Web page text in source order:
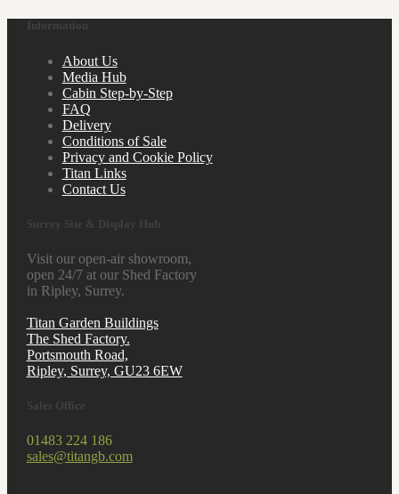
Information
About Us
Media Hub
Cabin Step-by-Step
FAQ
Delivery
Conditions of Sale
Privacy and Cookie Policy
Titan Links
Contact Us
Surrey Site & Display Hub
Visit our open-air showroom,
open 24/7 at our Shed Factory
in Ripley, Surrey.
Titan Garden Buildings
The Shed Factory.
Portsmouth Road,
Ripley, Surrey, GU23 6EW
Sales Office
01483 224 186
sales@titangb.com